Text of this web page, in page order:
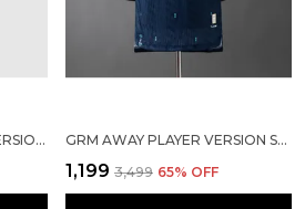
FRC AWAY WC PLAYER VERSION SOLID JERSEY 2026 GRM AWAY PLAYER VERSION SOLID JERSEY 2026
₹1,199 ₹3,499 65% OFF